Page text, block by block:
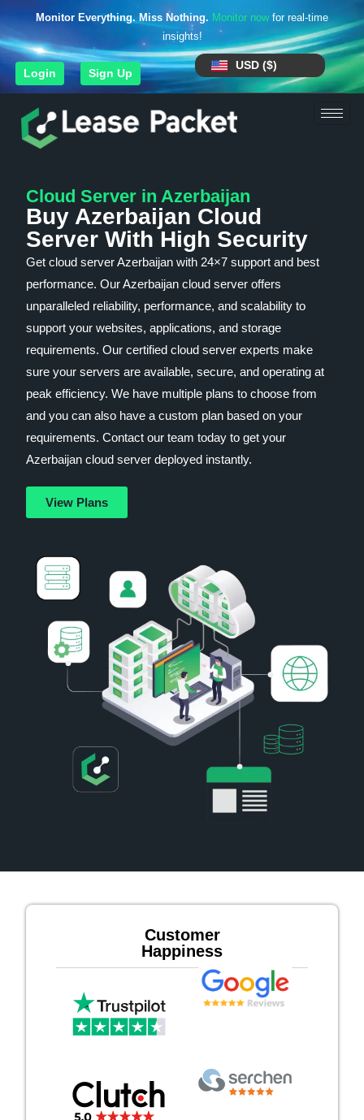
Monitor Everything. Miss Nothing. Monitor nowfor real-time
insights!
Login Sign Up
USD ($)
Cloud Server in Azerbaijan
Buy Azerbaijan Cloud
Server With High Security
Get cloud server Azerbaijan with 24×7 support and best
performance. Our Azerbaijan cloud server offers
unparalleled reliability, performance, and scalability to
support your websites, applications, and storage
requirements. Our certified cloud server experts make
sure your servers are available, secure, and operating at
peak efficiency. We have multiple plans to choose from
and you can also have a custom plan based on your
requirements. Contact our team today to get your
Azerbaijan cloud server deployed instantly.
View Plans
Customer
Happiness